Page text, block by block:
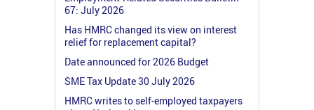
67: July 2026
Has HMRC changed its view on interest
relief for replacement capital?
Date announced for 2026 Budget
SME Tax Update 30 July 2026
HMRC writes to self-employed taxpayers